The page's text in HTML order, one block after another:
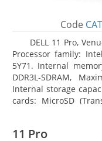
Code
DELL 11 Pro,
Processor family:
5Y71. Internal
DDR3L-SDRAM,
Internal storage
cards: MicroSD
11 Pro